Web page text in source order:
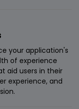
your application's
of experience
aid users in their
experience, and